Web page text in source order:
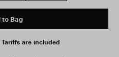
to Bag
are included